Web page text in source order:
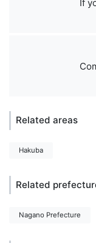
If
Related areas
Hakuba
Related
Nagano Prefecture